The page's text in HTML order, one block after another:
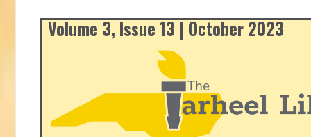
Volume 3, Issue 13 | October 2023